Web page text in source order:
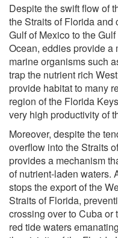
Despite the swift flow of
the Straits of Florida and
Gulf of Mexico to the
Ocean, eddies provide a
marine organisms such
trap the nutrient rich
provide habitat to many
region of the Florida
very high productivity of
Moreover, despite the
overflow into the Straits
provides a mechanism
of nutrient-laden waters.
stops the export of the
Straits of Florida,
crossing over to Cuba or
red tide waters